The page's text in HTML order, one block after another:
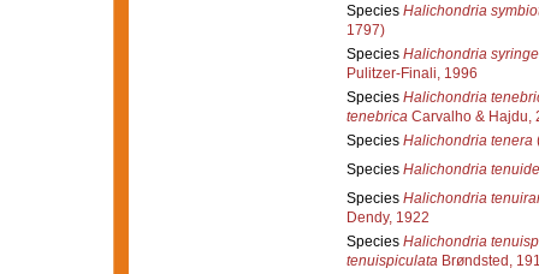
Species Halichondria
1797)
Species Halichondria
Pulitzer-Finali, 1996
Species Halichondria
tenebricaCarvalho & Hajdu,
Species Halichondria tenera
Species Halichondria
Species Halichondria
Dendy, 1922
Species Halichondria
tenuispiculataBrøndsted,